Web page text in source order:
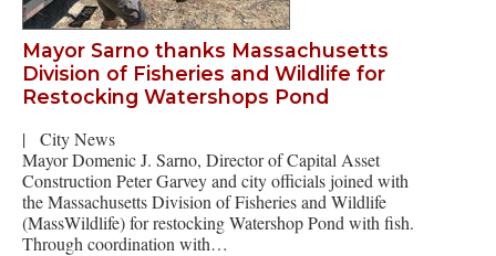
Mayor Sarno thanks Massachusetts
Division of Fisheries and Wildlife for
Restocking Watershops Pond
|
City News
Mayor Domenic J. Sarno, Director of Capital Asset
Construction Peter Garvey and city officials joined with
the Massachusetts Division of Fisheries and Wildlife
(MassWildlife) for restocking Watershop Pond with fish.
Through coordination with…